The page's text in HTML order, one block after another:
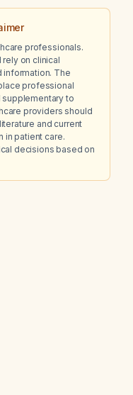
professionals.
on clinical
The
professional
to
providers should
and current
in patient care.
decisions based on